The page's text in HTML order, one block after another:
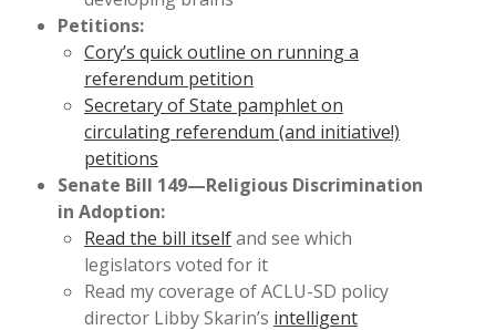
Petitions:
Cory’s quick outline on running a
referendum petition
Secretary of State pamphlet on
circulating referendum (and initiative!)
petitions
Senate Bill 149—Religious Discrimination
in Adoption:
Read the bill itselfand see which
legislators voted for it
Read my coverage of ACLU-SD policy
director Libby Skarin’s intelligent